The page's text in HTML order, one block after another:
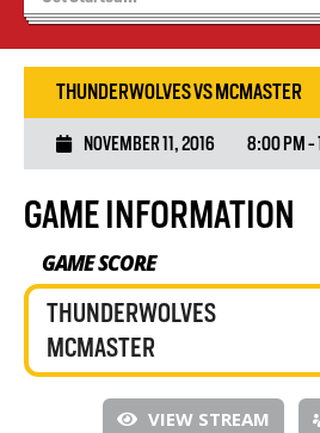
Tryouts
THUNDERWOLVES VS MCMASTER
NOVEMBER 11, 2016 8:00 PM -
GAME INFORMATION
GAME SCORE
THUNDERWOLVES
MCMASTER
VIEW STREAM